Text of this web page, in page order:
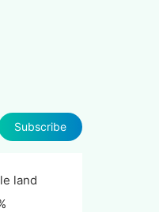
Subscribe
land